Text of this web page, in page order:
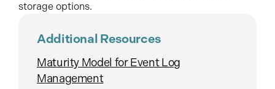
storage options.
Additional Resources
Maturity Model for Event Log
Management